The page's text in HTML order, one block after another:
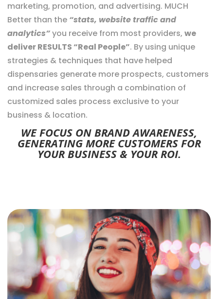
marketing, promotion, and advertising. MUCH
Better than the “stats, website traffic and
analytics”you receive from most providers, we
deliver RESULTS “Real People”. By using unique
strategies & techniques that have helped
dispensaries generate more prospects, customers
and increase sales through a combination of
customized sales process exclusive to your
business & location.
WE FOCUS ON BRAND AWARENESS,
GENERATING MORE CUSTOMERS FOR
YOUR BUSINESS & YOUR ROI.